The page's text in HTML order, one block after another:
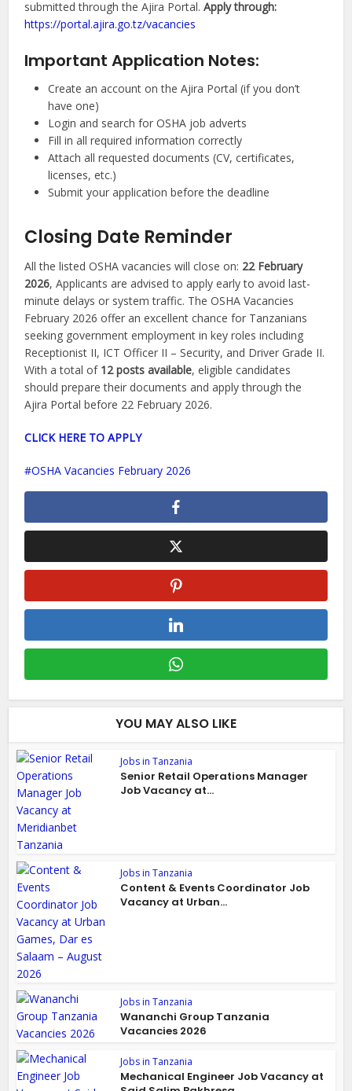
submitted through the Ajira Portal.Apply through:
https://portal.ajira.go.tz/vacancies
Important Application Notes:
Create an account on the Ajira Portal (if you don’t
have one)
Login and search for OSHA job adverts
Fill in all required information correctly
Attach all requested documents (CV, certificates,
licenses, etc.)
Submit your application before the deadline
Closing Date Reminder
All the listed OSHA vacancies will close on: 22 February
2026, Applicants are advised to apply early to avoid last-
minute delays or system traffic. The OSHA Vacancies
February 2026 offer an excellent chance for Tanzanians
seeking government employment in key roles including
Receptionist II, ICT Officer II – Security, and Driver Grade II.
With a total of 12 posts available, eligible candidates
should prepare their documents and apply through the
Ajira Portal before 22 February 2026.
CLICK HERE TO APPLY
OSHA Vacancies February 2026
YOU MAY ALSO LIKE
Jobs in Tanzania
Senior Retail Operations Manager
Job Vacancy at...
Jobs in Tanzania
Content & Events Coordinator Job
Vacancy at Urban...
Jobs in Tanzania
Wananchi Group Tanzania
Vacancies 2026
Jobs in Tanzania
Mechanical Engineer Job Vacancy at